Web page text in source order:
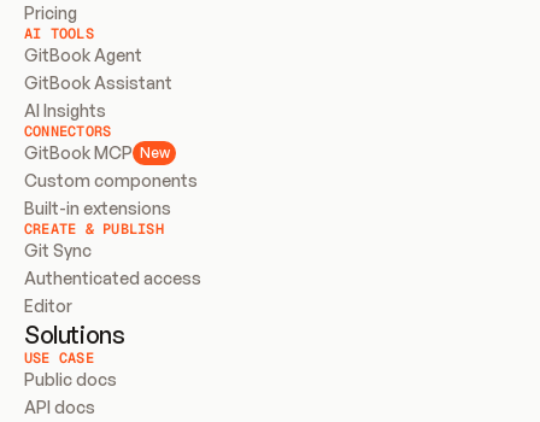
Pricing
AI TOOLS
GitBook Agent
GitBook Assistant
AI Insights
CONNECTORS
GitBook MCP New
Custom components
Built-in extensions
CREATE & PUBLISH
Git Sync
Authenticated access
Editor
Solutions
USE CASE
Public docs
API docs